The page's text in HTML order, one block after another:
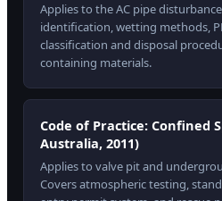
Applies to the AC pipe
identification, wetting methods,
classification and disposal
containing materials.
Code of Practice: Confined
Australia, 2011)
Applies to valve pit and
Covers atmospheric testing,